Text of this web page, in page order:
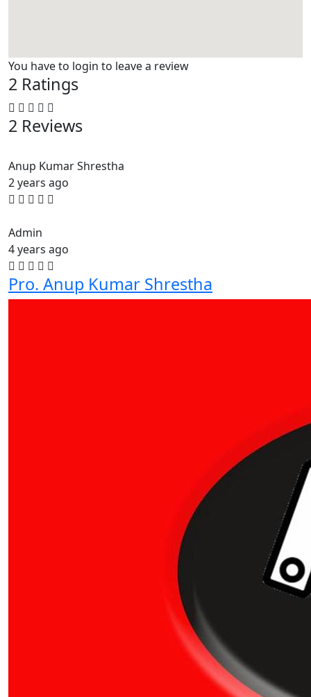
You have to login to leave a review
2 Ratings
2 Reviews
Anup Kumar Shrestha
2 years ago
Admin
4 years ago
Pro. Anup Kumar Shrestha